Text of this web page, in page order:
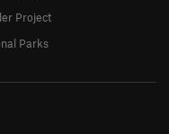
Project
Parks